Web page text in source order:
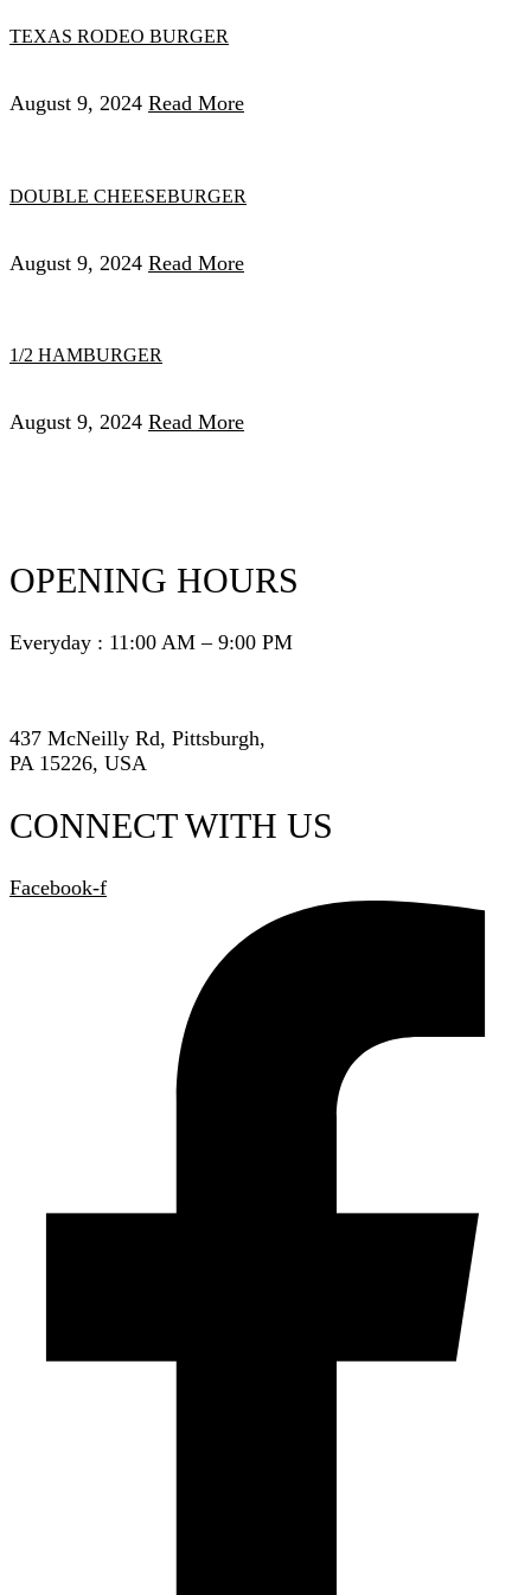
TEXAS RODEO BURGER
August 9, 2024 Read More
DOUBLE CHEESEBURGER
August 9, 2024 Read More
1/2 HAMBURGER
August 9, 2024 Read More
OPENING HOURS
Everyday : 11:00 AM – 9:00 PM
437 McNeilly Rd, Pittsburgh,
PA 15226, USA
CONNECT WITH US
Facebook-f